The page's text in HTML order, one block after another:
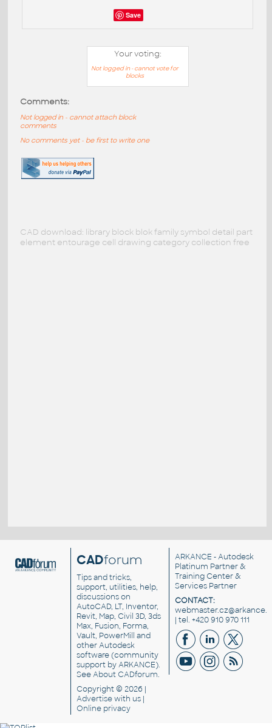
Save
Your voting:
Not logged in - cannot vote for
blocks
Comments:
Not logged in - cannot attach block
comments
No comments yet - be first to write one
CAD download: library block blok family symbol detail part
element entourage cell drawing category collection free
CADforum
Tips and tricks,
support, utilities, help,
discussions on
AutoCAD, LT, Inventor,
Revit, Map, Civil 3D, 3ds
Max, Fusion, Forma,
Vault, PowerMill and
otherAutodesk
software(community
support by ARKANCE).
SeeAbout CADforum.
Copyright © 2026 |
Advertisewith us |
Online privacy
ARKANCE - Autodesk
Platinum Partner &
Training Center &
Services Partner
CONTACT:
| tel. +420 910 970 111